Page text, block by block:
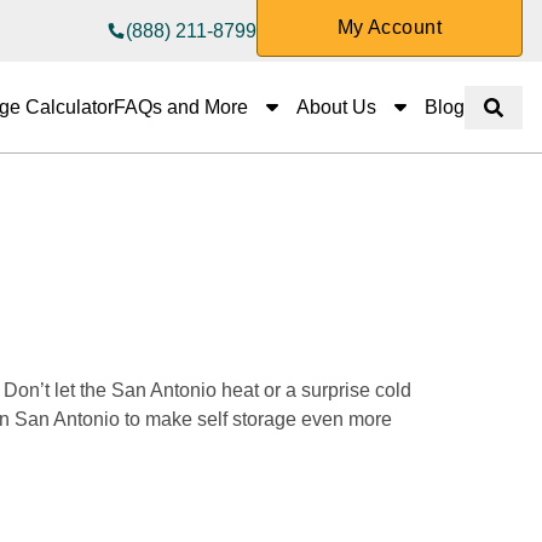
(888) 211-8799 My Account
CalculatorFAQs and More FAQs and More
About Us About Us
Blog Show
let the San Antonio heat or a surprise cold
San Antonio to make self storage even more